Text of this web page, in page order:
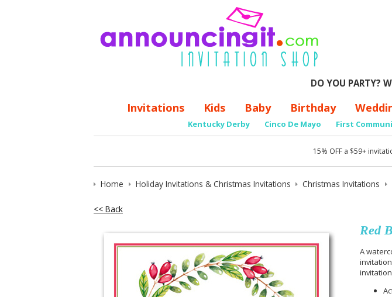
DO YOU PARTY?
Invitations Kids Baby Birthday
Kentucky Derby Cinco De Mayo First
15% OFF a $59+
Home Holiday Invitations & Christmas Invitations Christmas Invitations
<< Back
Red
A